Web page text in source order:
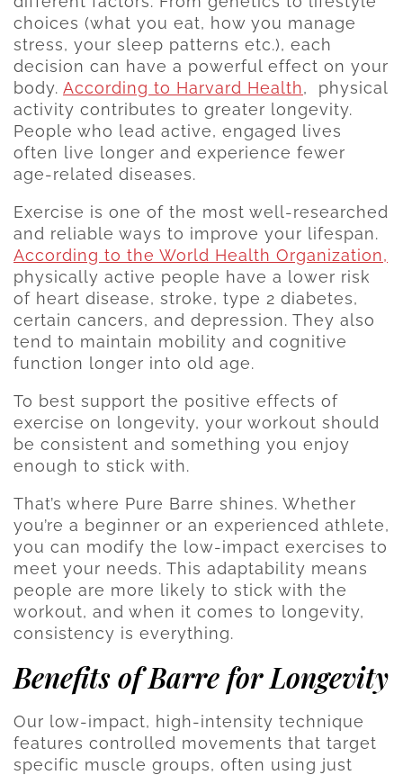
choices (what you eat, how you manage
stress, your sleep patterns etc.), each
decision can have a powerful effect on your
body. According to Harvard Health, physical
activity contributes to greater longevity.
People who lead active, engaged lives
often live longer and experience fewer
age-related diseases.
Exercise is one of the most well-researched
and reliable ways to improve your lifespan.
According to the World Health Organization,
physically active people have a lower risk
of heart disease, stroke, type 2 diabetes,
certain cancers, and depression. They also
tend to maintain mobility and cognitive
function longer into old age.
To best support the positive effects of
exercise on longevity, your workout should
be consistent and something you enjoy
enough to stick with.
That’s where Pure Barre shines. Whether
you’re a beginner or an experienced athlete,
you can modify the low-impact exercises to
meet your needs. This adaptability means
people are more likely to stick with the
workout, and when it comes to longevity,
consistency is everything.
Benefits of Barre for Longevity
Our low-impact, high-intensity technique
features controlled movements that target
specific muscle groups, often using just